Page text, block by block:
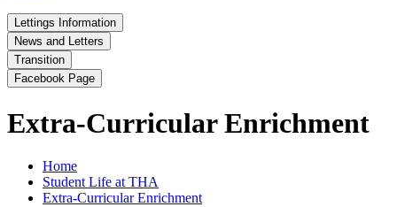
Lettings Information
News and Letters
Transition
Facebook Page
Extra-Curricular Enrichment
Home
Student Life at THA
Extra-Curricular Enrichment